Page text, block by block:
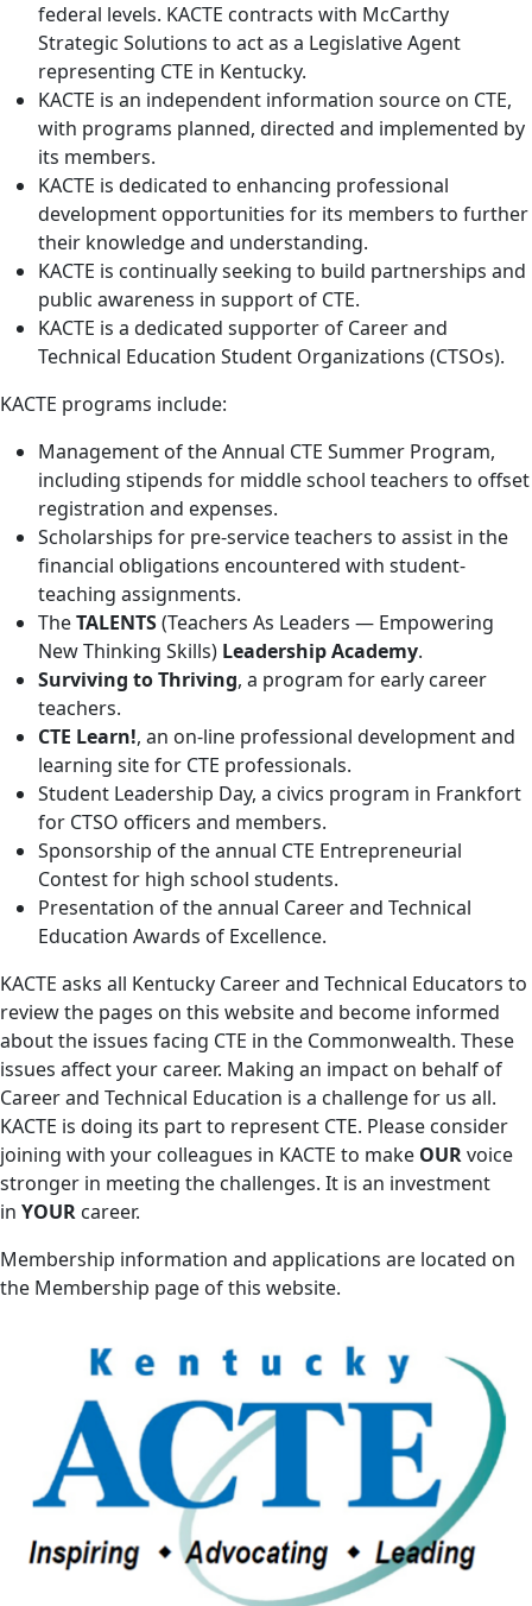
federal levels. KACTE contracts with McCarthy
Strategic Solutions to act as a Legislative Agent
representing CTE in Kentucky.
KACTE is an independent information source on CTE,
with programs planned, directed and implemented by
its members.
KACTE is dedicated to enhancing professional
development opportunities for its members to further
their knowledge and understanding.
KACTE is continually seeking to build partnerships and
public awareness in support of CTE.
KACTE is a dedicated supporter of Career and
Technical Education Student Organizations (CTSOs).
KACTE programs include:
Management of the Annual CTE Summer Program,
including stipends for middle school teachers to offset
registration and expenses.
Scholarships for pre-service teachers to assist in the
financial obligations encountered with student-
teaching assignments.
TheTALENTS(Teachers As Leaders — Empowering
New Thinking Skills) Leadership Academy.
Surviving to Thriving, a program for early career
teachers.
CTE Learn!, an on-line professional development and
learning site for CTE professionals.
Student Leadership Day, a civics program in Frankfort
for CTSO officers and members.
Sponsorship of the annual CTE Entrepreneurial
Contest for high school students.
Presentation of the annual Career and Technical
Education Awards of Excellence.
KACTE asks all Kentucky Career and Technical Educators to
review the pages on this website and become informed
about the issues facing CTE in the Commonwealth. These
issues affect your career. Making an impact on behalf of
Career and Technical Education is a challenge for us all.
KACTE is doing its part to represent CTE. Please consider
joining with your colleagues in KACTE to make OURvoice
stronger in meeting the challenges. It is an investment
in YOUR career.
Membership information and applications are located on
the Membership page of this website.